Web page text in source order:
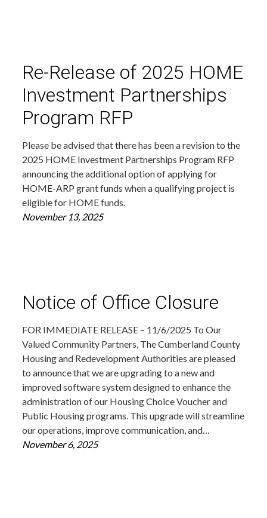
Re-Release of 2025 HOME
Investment Partnerships
Program RFP
Please be advised that there has been a revision to the
2025 HOME Investment Partnerships Program RFP
announcing the additional option of applying for
HOME-ARP grant funds when a qualifying project is
eligible for HOME funds.
November 13, 2025
Notice of Office Closure
FOR IMMEDIATE RELEASE – 11/6/2025 To Our
Valued Community Partners, The Cumberland County
Housing and Redevelopment Authorities are pleased
to announce that we are upgrading to a new and
improved software system designed to enhance the
administration of our Housing Choice Voucher and
Public Housing programs. This upgrade will streamline
our operations, improve communication, and…
November 6, 2025